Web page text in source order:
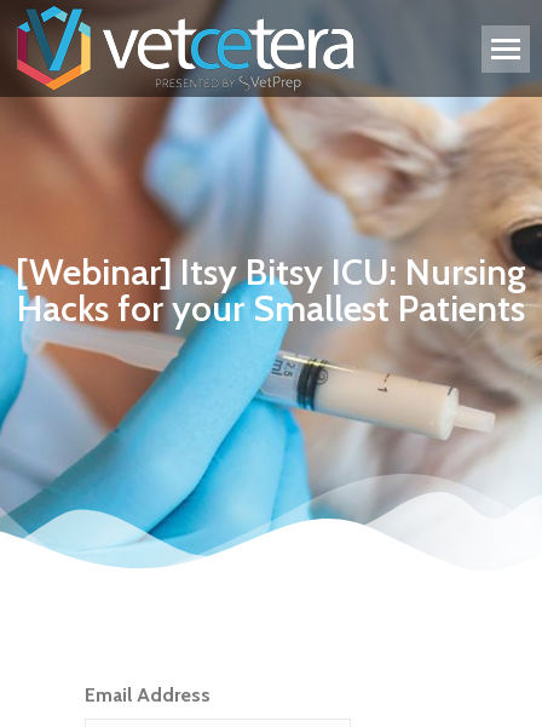
[Webinar] Itsy Bitsy ICU: Nursing
Hacks for your Smallest Patients
Email Address